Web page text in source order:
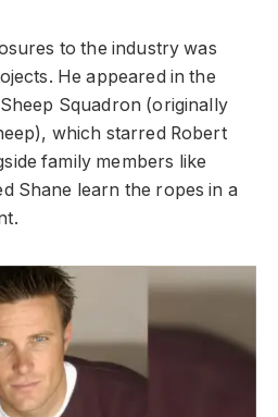
to the industry was
He appeared in the
Squadron (originally
which starred Robert
family members like
Shane learn the ropes in a